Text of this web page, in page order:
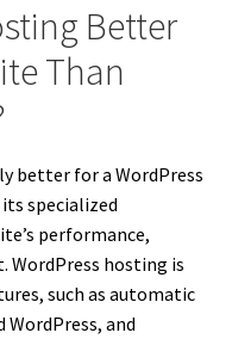
Better
Than
better for a WordPress
specialized
performance,
WordPress hosting is
such as automatic
and